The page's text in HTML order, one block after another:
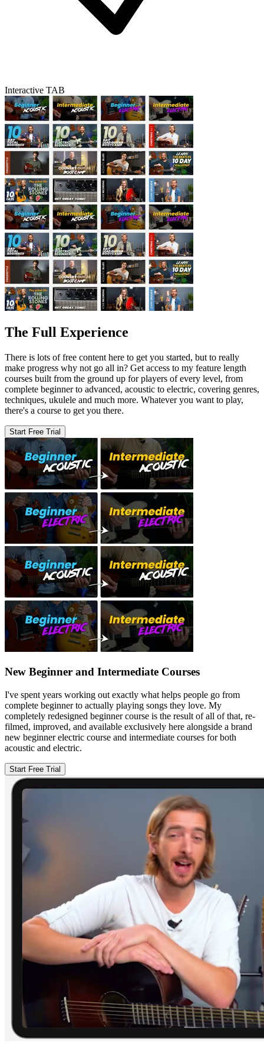
Interactive TAB
The Full Experience
There is lots of free content here to get you started, but to really
make progress why not go all in? Get access to my feature length
courses built from the ground up for players of every level, from
complete beginner to advanced, acoustic to electric, covering genres,
techniques, ukulele and much more. Whatever you want to play,
there's a course to get you there.
Start Free Trial
New Beginner and Intermediate Courses
I've spent years working out exactly what helps people go from
complete beginner to actually playing songs they love. My
completely redesigned beginner course is the result of all of that, re-
filmed, improved, and available exclusively here alongside a brand
new beginner electric course and intermediate courses for both
acoustic and electric.
Start Free Trial